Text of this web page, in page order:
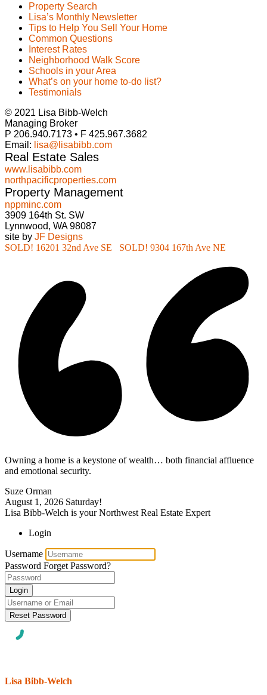
Property Search
Lisa’s Monthly Newsletter
Tips to Help You Sell Your Home
Common Questions
Interest Rates
Neighborhood Walk Score
Schools in your Area
What’s on your home to-do list?
Testimonials
© 2021 Lisa Bibb-Welch
Managing Broker
P 206.940.7173 • F 425.967.3682
Email: lisa@lisabibb.com
Real Estate Sales
www.lisabibb.com
northpacificproperties.com
Property Management
nppminc.com
3909 164th St. SW
Lynnwood, WA 98087
site by JF Designs
SOLD! 16201 32nd Ave SE
SOLD! 9304 167th Ave NE
Owning a home is a keystone of wealth… both financial affluence
and emotional security.
Suze Orman
August 1, 2026 Saturday!
Lisa Bibb-Welch is your Northwest Real Estate Expert
Login
Username
Password Forget Password?
Login
Reset Password
Lisa Bibb-Welch